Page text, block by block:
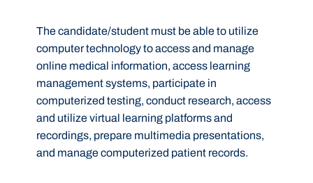
The candidate/student must be able to utilize
computer technology to access and manage
online medical information, access learning
management systems, participate in
computerized testing, conduct research, access
and utilize virtual learning platforms and
recordings, prepare multimedia presentations,
and manage computerized patient records.